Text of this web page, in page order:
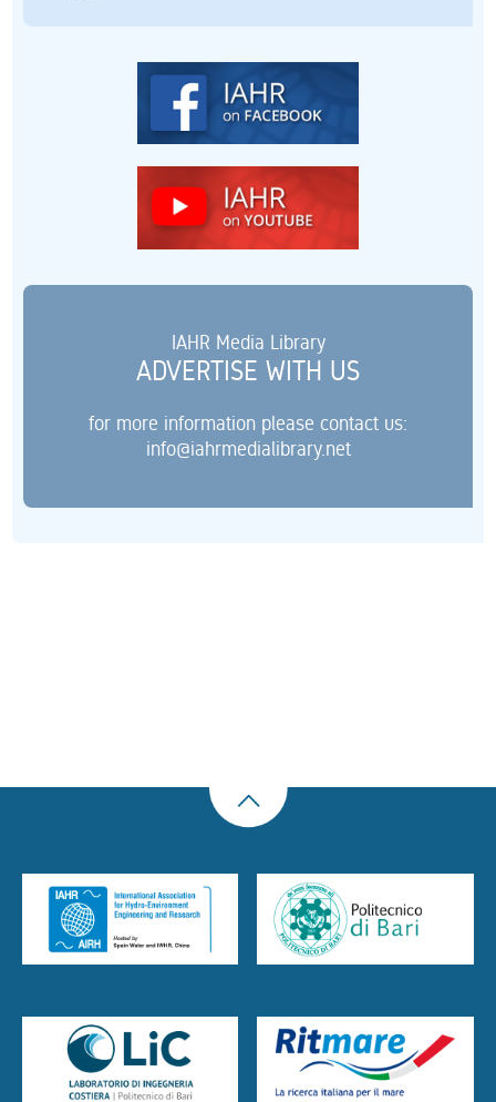
IAHR Media Library
ADVERTISE WITH US
for more information please contact us:
info@iahrmedialibrary.net